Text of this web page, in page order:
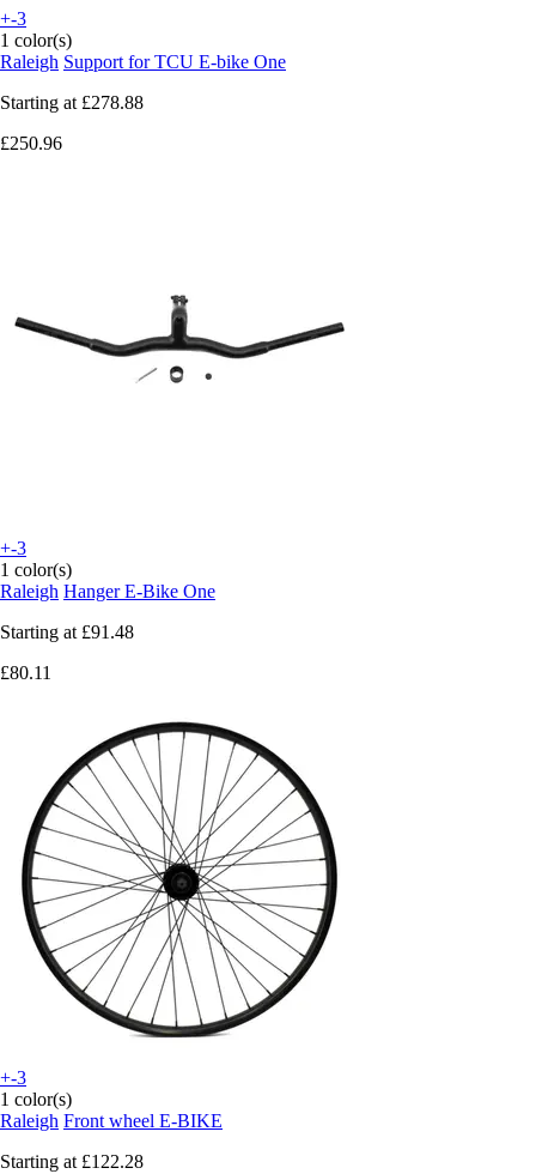
+-3
1 color(s)
Raleigh Support for TCU E-bike One
Starting at £278.88
£250.96
+-3
1 color(s)
Raleigh Hanger E-Bike One
Starting at £91.48
£80.11
+-3
1 color(s)
Raleigh Front wheel E-BIKE
Starting at £122.28